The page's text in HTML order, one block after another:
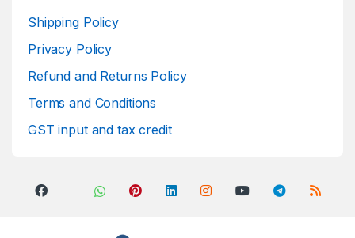
Shipping Policy
Privacy Policy
Refund and Returns Policy
Terms and Conditions
GST input and tax credit